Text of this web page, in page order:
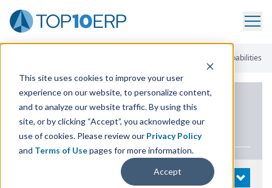
This site uses cookies to improve your user
experience on our website, to personalize content,
and to analyze our website traffic. By using this
site, or by clicking “Accept”, you acknowledge our
use of cookies. Please review our Privacy Policy
and Terms of Usepages for more information.
Accept
Additional Capabilities
PRODUCT DETAILS
Sage300Cloud
OPEN